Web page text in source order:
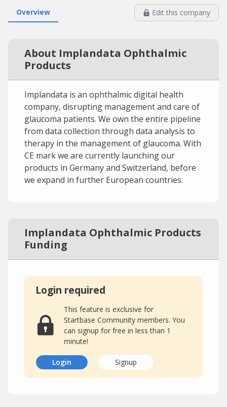
Overview Edit this company
About Implandata Ophthalmic
Products
Implandata is an ophthalmic digital health
company, disrupting management and care of
glaucoma patients. We own the entire pipeline
from data collection through data analysis to
therapy in the management of glaucoma. With
CE mark we are currently launching our
products in Germany and Switzerland, before
we expand in further European countries.
Implandata Ophthalmic Products
Funding
Login required
This feature is exclusive for
Startbase Community members. You
can signup for free in less than 1
minute!
Login Signup